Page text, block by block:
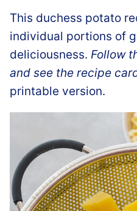
This duchess potato
individual portions of
deliciousness. Follow
and see the recipe
printable version.